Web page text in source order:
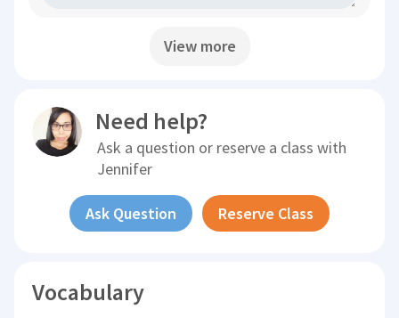
View more
Need help?
Ask a question or reserve a class with
Jennifer
Ask Question Reserve Class
Vocabulary